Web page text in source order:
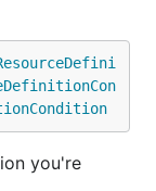
you're